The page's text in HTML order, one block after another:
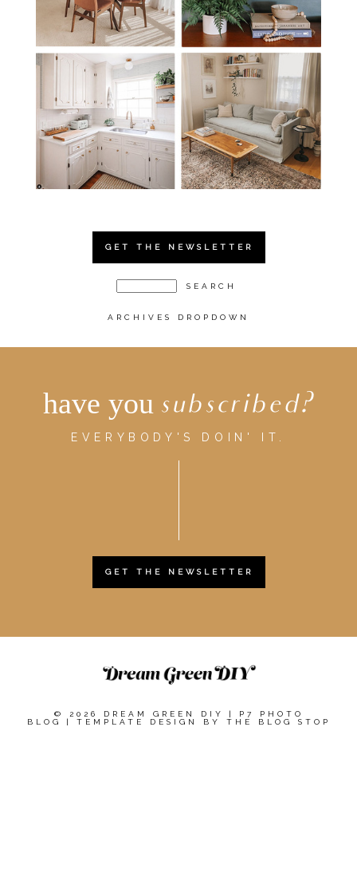
GET THE NEWSLETTER
ARCHIVES DROPDOWN
have you subscribed?
EVERYBODY'S DOIN' IT.
GET THE NEWSLETTER
© 2026 DREAM GREEN DIY
P7 PHOTO
BLOG
TEMPLATE DESIGN BY THE BLOG STOP